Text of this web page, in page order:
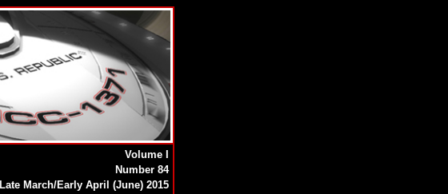
Volume I
Number 84
Late March/Early April (June) 2015